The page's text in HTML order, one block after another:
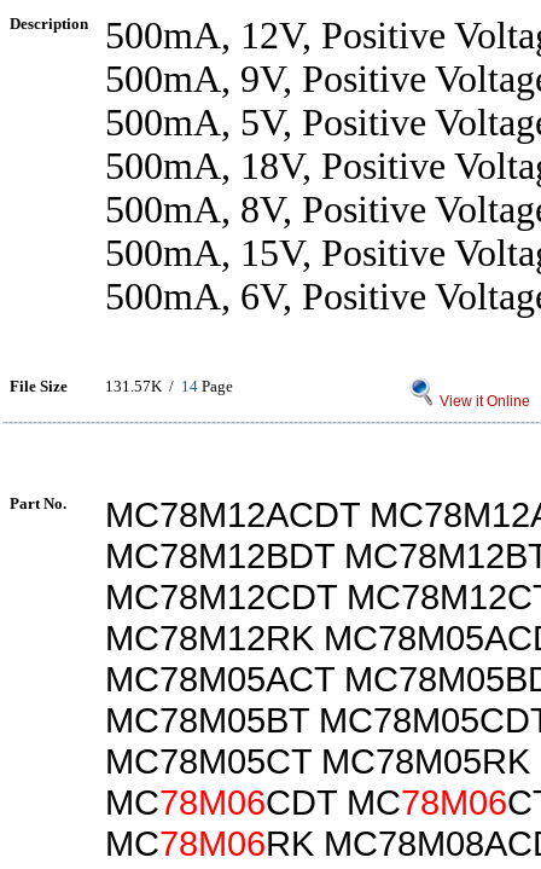
Description
500mA, 12V, Positive
500mA, 9V, Positive
500mA, 5V, Positive
500mA, 18V, Positive
500mA, 8V, Positive
500mA, 15V, Positive
500mA, 6V, Positive
File Size 131.57K / 14 Page
View it Online
Part No.
MC78M12ACDT
MC78M12BDT
MC78M12CDT
MC78M12RK
MC78M05ACT
MC78M05BT
MC78M05CT MC78M05RK
MC78M06CDT MC78M06
MC78M06RK